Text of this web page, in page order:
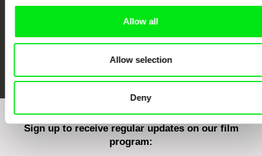
Allow all
Allow selection
Deny
Ji.hlava IDFF
Sign up to receive regular updates on our film
program: